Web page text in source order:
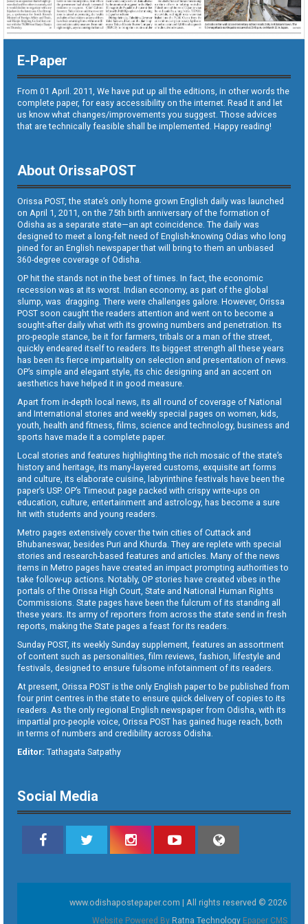
E-Paper
From 01 April. 2011, We have put up all the editions, in other words the
complete paper, for easy accessibility on the internet. Read it and let
us know what changes/improvements you suggest. Those advices
that are technically feasible shall be implemented. Happy reading!
About OrissaPOST
Orissa POST, the state’s only home grown English daily was launched
on April 1, 2011, on the 75th birth anniversary of the formation of
Odisha as a separate state—an apt coincidence. The daily was
designed to meet a long-felt need of English-knowing Odias who long
pined for an English newspaper that will bring to them an unbiased
360-degree coverage of Odisha.
OP hit the stands not in the best of times. In fact, the economic
recession was at its worst. Indian economy, as part of the global
slump, was dragging. There were challenges galore. However, Orissa
POST soon caught the readers attention and went on to become a
sought-after daily what with its growing numbers and penetration. Its
pro-people stance, be it for farmers, tribals or a man of the street,
quickly endeared itself to readers. Its biggest strength all these years
has been its fierce impartiality on selection and presentation of news.
OP’s simple and elegant style, its chic designing and an accent on
aesthetics have helped it in good measure.
Apart from in-depth local news, its all round of coverage of National
and International stories and weekly special pages on women, kids,
youth, health and fitness, films, science and technology, business and
sports have made it a complete paper.
Local stories and features highlighting the rich mosaic of the state’s
history and heritage, its many-layered customs, exquisite art forms
and culture, its elaborate cuisine, labyrinthine festivals have been the
paper’s USP. OP’s Timeout page packed with crispy write-ups on
education, culture, entertainment and astrology, has become a sure
hit with students and young readers.
Metro pages extensively cover the twin cities of Cuttack and
Bhubaneswar, besides Puri and Khurda. They are replete with special
stories and research-based features and articles. Many of the news
items in Metro pages have created an impact prompting authorities to
take follow-up actions. Notably, OP stories have created vibes in the
portals of the Orissa High Court, State and National Human Rights
Commissions. State pages have been the fulcrum of its standing all
these years. Its army of reporters from across the state send in fresh
reports, making the State pages a feast for its readers.
Sunday POST, its weekly Sunday supplement, features an assortment
of content such as personalities, film reviews, fashion, lifestyle and
festivals, designed to ensure fulsome infotainment of its readers.
At present, Orissa POST is the only English paper to be published from
four print centres in the state to ensure quick delivery of copies to its
readers. As the only regional English newspaper from Odisha, with its
impartial pro-people voice, Orissa POST has gained huge reach, both
in terms of numbers and credibility across Odisha.
Editor: Tathagata Satpathy
Social Media
www.odishapostepaper.com | All rights reserved © 2026
Website Powered By Ratna Technology Epaper CMS